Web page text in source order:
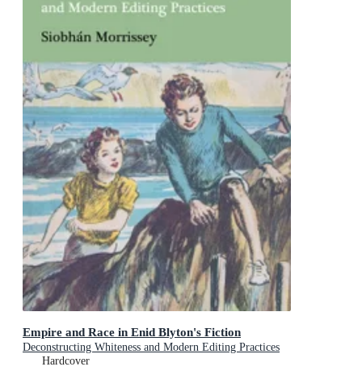
Empire and Race in Enid Blyton's Fiction
Deconstructing Whiteness and Modern Editing Practices
Hardcover